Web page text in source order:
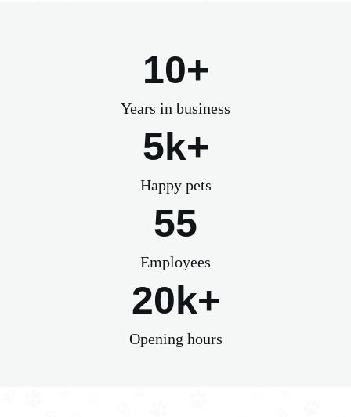
10+
Years in business
5k+
Happy pets
55
Employees
20k+
Opening hours